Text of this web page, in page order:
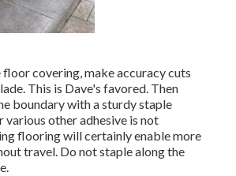
covering, make accuracy cuts
This is Dave's favored. Then
boundary with asturdy staple
various other adhesive is not
flooring will certainly enable more
travel. Do not staple along the